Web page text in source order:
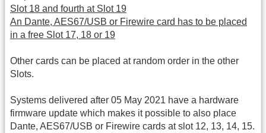
Slot 18 and fourth at Slot 19
An Dante, AES67/USB or Firewire card has to be placed
in a free Slot 17, 18 or 19
Other cards can be placed at random order in the other
Slots.
Systems delivered after 05 May 2021 have a hardware
firmware update which makes it possible to also place
Dante, AES67/USB or Firewire cards at slot 12, 13, 14, 15.